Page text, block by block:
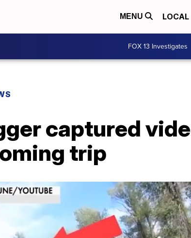
MENU LOCAL
FOX 13 Investigates
captured
trip